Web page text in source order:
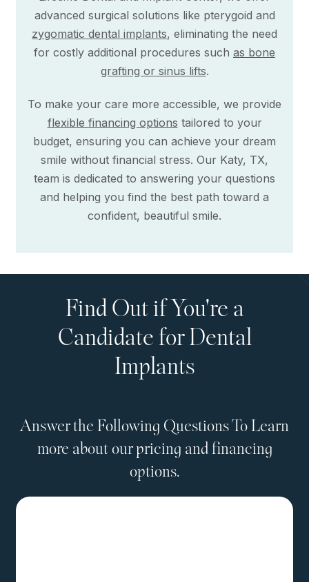
advanced surgical solutions like pterygoid and
zygomatic dental implants, eliminating the need
for costly additional procedures such as bone
grafting or sinus lifts.
To make your care more accessible, we provide
flexible financing options tailored to your
budget, ensuring you can achieve your dream
smile without financial stress. Our Katy, TX,
team is dedicated to answering your questions
and helping you find the best path toward a
confident, beautiful smile.
Find Out if You're a
Candidate for Dental
Implants
Answer the Following Questions To Learn
more about our pricing and financing
options.